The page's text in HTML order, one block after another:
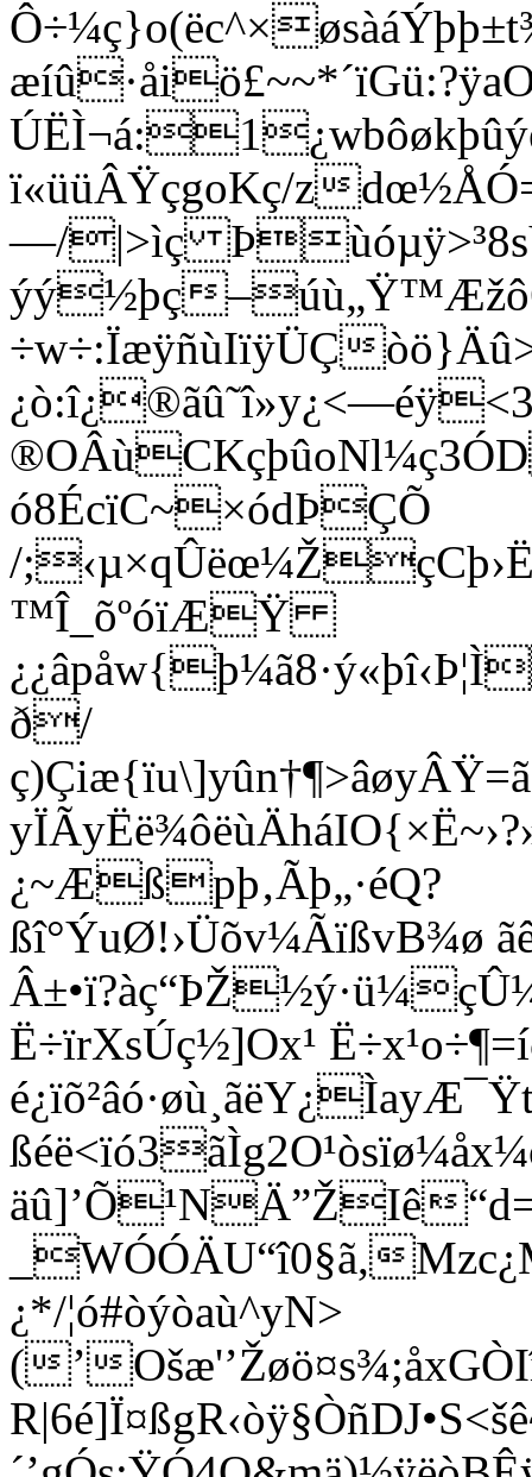
ï«üüÂŸçgoKç/z
—/|>ìç
ýý½þç
÷w÷:ÏæÿñùIïÿÜÇ
ó8ÉcïC~×ódÞÇÕ
/
™Î_õºóïÆŸ
ð/
¿~Æßpþ‚Ãþ„·éQ?
ßî°ÝuØ!›Üõv¼ÃïßvB¾ø
Ë÷ïrXsÚç½]Ox¹
äû]’Õ¹NÄ”ŽIê
_WÓÓÄU“î0§ã,
¿*/¦ó#òýòaù^yN>
(’